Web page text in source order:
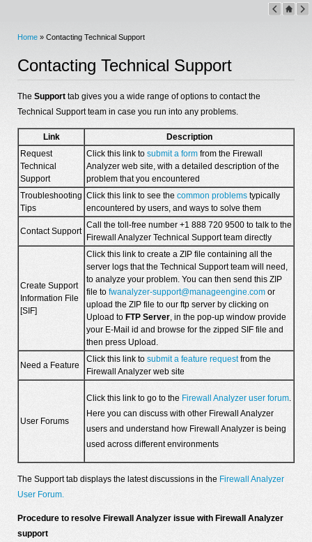
Home » Contacting Technical Support
Contacting Technical Support
The Support tab gives you a wide range of options to contact the
Technical Support team in case you run into any problems.
Link
Description
Request
Technical
Support
Click this link to submit a form from the Firewall
Analyzer web site, with a detailed description of the
problem that you encountered
Troubleshooting
Tips
Click this link to see the common problems typically
encountered by users, and ways to solve them
Contact Support
Call the toll-free number +1 888 720 9500 to talk to the
Firewall Analyzer Technical Support team directly
Create Support
Information File
[SIF]
Click this link to create a ZIP file containing all the
server logs that the Technical Support team will need,
to analyze your problem. You can then send this ZIP
file to fwanalyzer-support@manageengine.com or
upload the ZIP file to our ftp server by clicking on
Upload to FTP Server, in the pop-up window provide
your E-Mail id and browse for the zipped SIF file and
then press Upload.
Need a Feature
Click this link to submit a feature requestfrom the
Firewall Analyzer web site
User Forums
Click this link to go to the Firewall Analyzer user forum.
Here you can discuss with other Firewall Analyzer
users and understand how Firewall Analyzer is being
used across different environments
The Support tab displays the latest discussions in the Firewall Analyzer
User Forum.
Procedure to resolve Firewall Analyzer issue with Firewall Analyzer
support